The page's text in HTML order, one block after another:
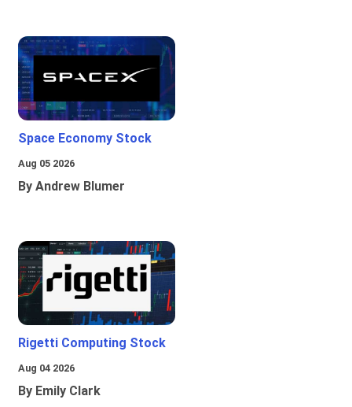
Space Economy Stock
Aug 05 2026
By Andrew Blumer
Rigetti Computing Stock
Aug 04 2026
By Emily Clark